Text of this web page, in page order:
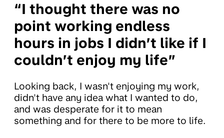
“I thought there was no
point working endless
hours in jobs I didn’t like if I
couldn’t enjoy my life”
Looking back, I wasn't enjoying my work,
didn't have any idea what I wanted to do,
and was desperate for it to mean
something and for there to be more to life.